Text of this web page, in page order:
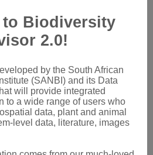
separated as
by e.g. Shutts (1960),
1993) treats it as
t. 178, fig. 80 (1763)
to Biodiversity
2.0!
by the South African
(SANBI) and its Data
will provide integrated
to a wide range of users who
data, plant and animal
level data, literature, images